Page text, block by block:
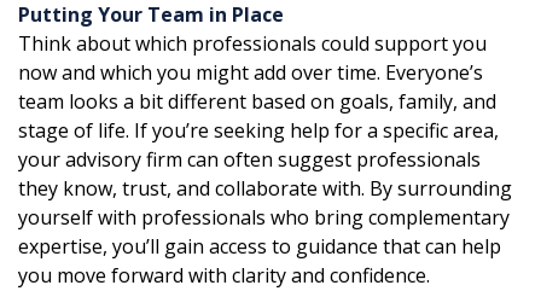
Putting Your Team in Place
Think about which professionals could support you
now and which you might add over time. Everyone’s
team looks a bit different based on goals, family, and
stage of life. If you’re seeking help for a specific area,
your advisory firm can often suggest professionals
they know, trust, and collaborate with. By surrounding
yourself with professionals who bring complementary
expertise, you’ll gain access to guidance that can help
you move forward with clarity and confidence.